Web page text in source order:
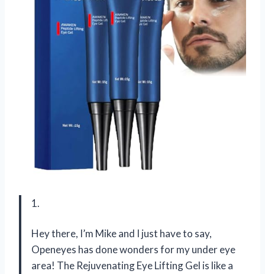
1.
Hey there, I’m Mike and I just have to say,
Openeyes has done wonders for my under eye
area! The Rejuvenating Eye Lifting Gel is like a